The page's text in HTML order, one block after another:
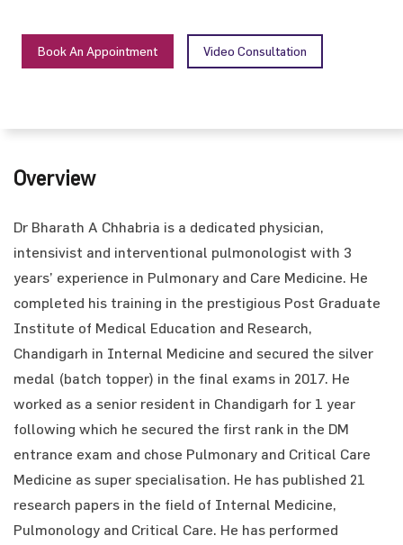
Book An Appointment Video Consultation
Overview
Dr Bharath A Chhabria is a dedicated physician,
intensivist and interventional pulmonologist with 3
years’ experience in Pulmonary and Care Medicine. He
completed his training in the prestigious Post Graduate
Institute of Medical Education and Research,
Chandigarh in Internal Medicine and secured the silver
medal (batch topper) in the final exams in 2017. He
worked as a senior resident in Chandigarh for 1 year
following which he secured the first rank in the DM
entrance exam and chose Pulmonary and Critical Care
Medicine as super specialisation. He has published 21
research papers in the field of Internal Medicine,
Pulmonology and Critical Care. He has performed